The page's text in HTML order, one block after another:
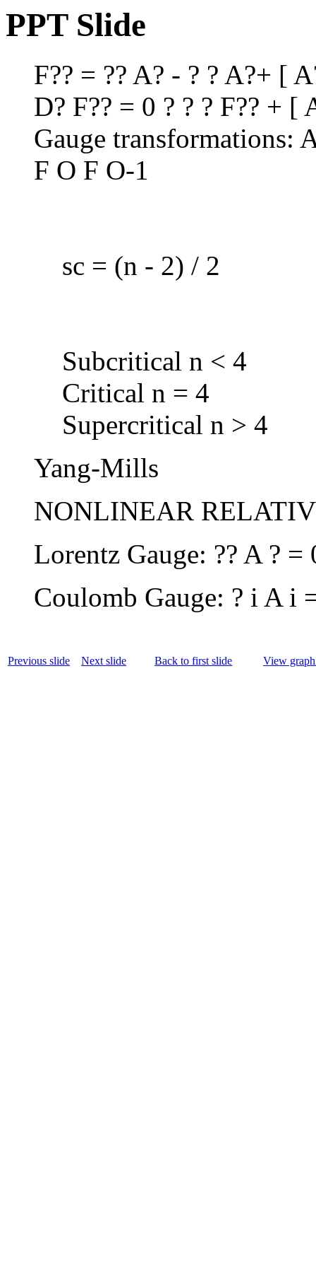
PPT Slide
F?? = ?? A? - ? ? A?+ [
D? F?? = 0 ? ? ? F?? + [
Gauge transformations:
F O F O-1
sc = (n - 2) / 2
Subcritical n < 4
Critical n = 4
Supercritical n > 4
Yang-Mills
NONLINEAR
Lorentz Gauge: ?? A ?
Coulomb Gauge: ? i A i
Previous slide Next slide Back to first slide View